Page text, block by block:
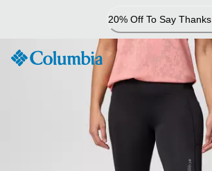
20% Off To Say Thanks